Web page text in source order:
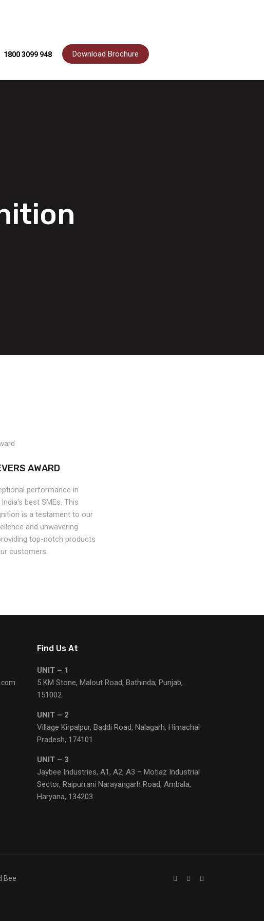
1800 3099 948 Download Brochure
AWARD
performance in
best SMEs. This
is a testament to our
and unwavering
top-notch products
customers.
Find Us At
UNIT – 1
5 KM Stone, Malout Road, Bathinda, Punjab,
151002
UNIT – 2
Village Kirpalpur, Baddi Road, Nalagarh, Himachal
Pradesh, 174101
UNIT – 3
Jaybee Industries, A1, A2, A3 – Motiaz Industrial
Sector, Raipurrani Narayangarh Road, Ambala,
Haryana, 134203
Bee